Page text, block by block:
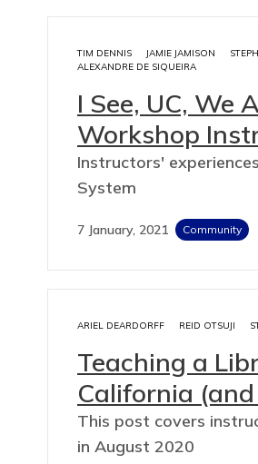
TIM DENNIS JAMIE JAMISON
ALEXANDRE DE SIQUEIRA
I See, UC, We
Workshop
Instructors'
System
7 January, 2021 Community
ARIEL DEARDORFF REID OTSUJI
Teaching a
California
This post covers
in August 2020